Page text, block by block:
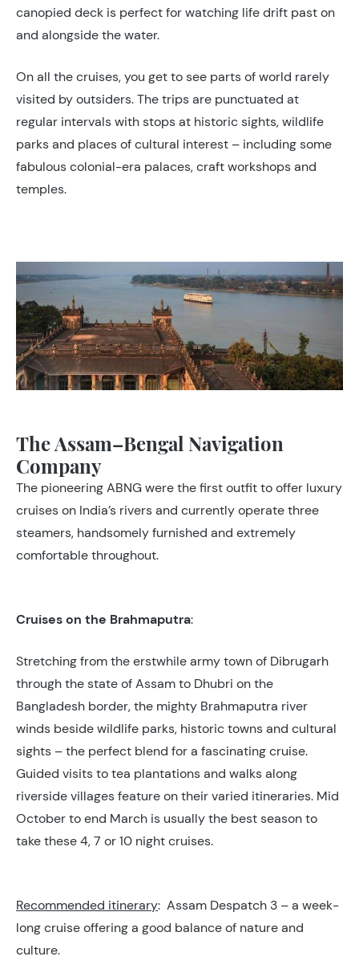
canopied deck is perfect for watching life drift past on
and alongside the water.
On all the cruises, you get to see parts of world rarely
visited by outsiders. The trips are punctuated at
regular intervals with stops at historic sights, wildlife
parks and places of cultural interest – including some
fabulous colonial-era palaces, craft workshops and
temples.
The Assam–Bengal Navigation
Company
The pioneering ABNG were the first outfit to offer luxury
cruises on India’s rivers and currently operate three
steamers, handsomely furnished and extremely
comfortable throughout.
Cruises on the Brahmaputra:
Stretching from the erstwhile army town of Dibrugarh
through the state of Assam to Dhubri on the
Bangladesh border, the mighty Brahmaputra river
winds beside wildlife parks, historic towns and cultural
sights – the perfect blend for a fascinating cruise.
Guided visits to tea plantations and walks along
riverside villages feature on their varied itineraries. Mid
October to end March is usually the best season to
take these 4, 7 or 10 night cruises.
Recommended itinerary: Assam Despatch 3 – a week-
long cruise offering a good balance of nature and
culture.